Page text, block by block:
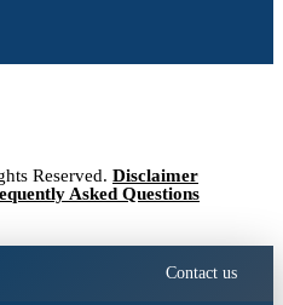
Reserved. Disclaimer
Asked Questions
Contact us